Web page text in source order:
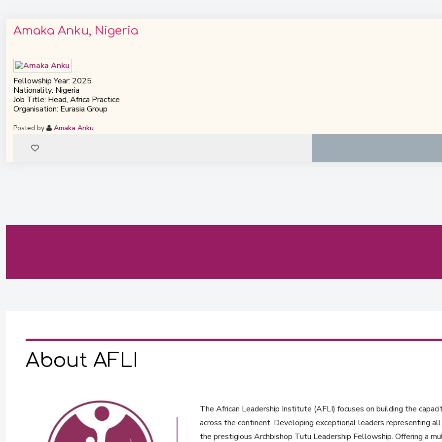
Amaka Anku, Nigeria
Fellowship Year: 2025
Nationality: Nigeria
Job Title: Head, Africa Practice
Organisation: Eurasia Group
Posted by Amaka Anku
About AFLI
The African Leadership Institute (AFLI) focuses on building the
across the continent. Developing exceptional leaders representing
the prestigious Archbishop Tutu Leadership Fellowship. Offering a